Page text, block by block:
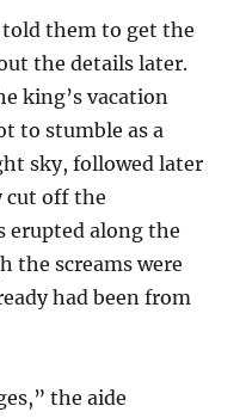
them to get the
the details later.
king’s vacation
to stumble as a
sky, followed later
cut off the
erupted along the
the screams were
had been from
the aide